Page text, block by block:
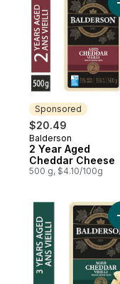
Sponsored
$20.49
Sponsored
Balderson
2 Year Aged
Cheddar Cheese
500 g, $4.10/100g